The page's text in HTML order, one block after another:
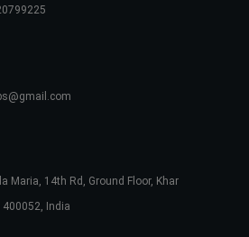
Maria, 14th Rd, Ground Floor, Khar
India